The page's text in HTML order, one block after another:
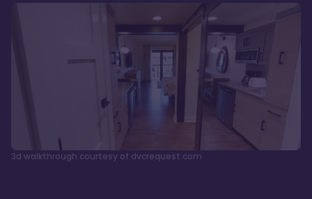
3d walkthrough courtesy of dvcrequest.com